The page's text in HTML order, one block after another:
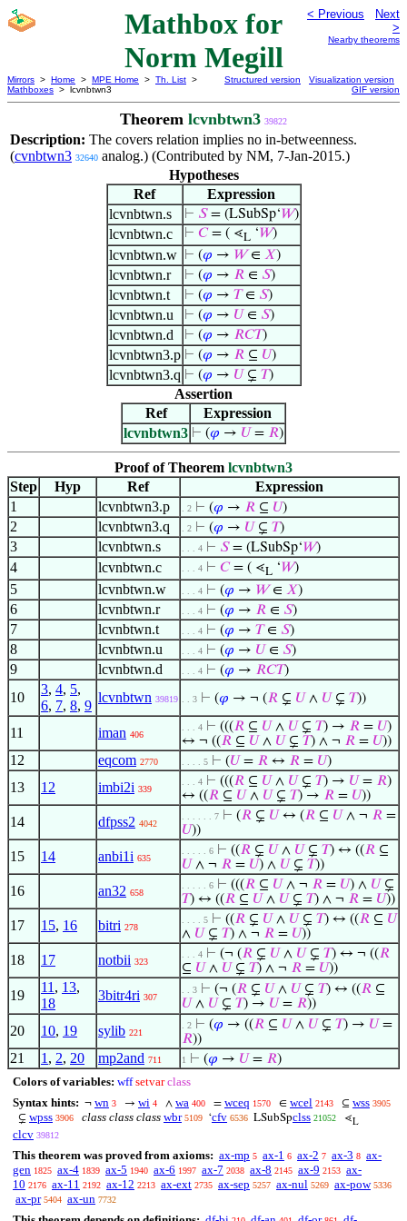
Mathbox for
Norm Megill
< Previous
Next
>
Nearby theorems
Mirrors > Home > MPE Home > Th. List >
Mathboxes > lcvnbtwn3
Structured version
Visualization version
GIF version
Theorem lcvnbtwn3 39822
Description: The covers relation implies no in-betweenness.
(cvnbtwn3 32640 analog.) (Contributed by NM, 7-Jan-2015.)
Hypotheses
Ref
Expression
lcvnbtwn.s
⊢ 𝑆= (LSubSp‘𝑊)
lcvnbtwn.c ⊢ 𝐶= ( ⋖L ‘𝑊)
lcvnbtwn.w ⊢ (𝜑 → 𝑊∈ 𝑋)
lcvnbtwn.r ⊢ (𝜑 → 𝑅∈ 𝑆)
lcvnbtwn.t ⊢ (𝜑 → 𝑇∈ 𝑆)
lcvnbtwn.u ⊢ (𝜑 → 𝑈∈ 𝑆)
lcvnbtwn.d ⊢ (𝜑 → 𝑅𝐶𝑇)
lcvnbtwn3.p ⊢ (𝜑 → 𝑅⊆ 𝑈)
lcvnbtwn3.q ⊢ (𝜑 → 𝑈⊊ 𝑇)
Assertion
Ref
Expression
lcvnbtwn3 ⊢ (𝜑 → 𝑈 = 𝑅)
Proof of Theorem lcvnbtwn3
Step
Hyp Ref
Expression
1
lcvnbtwn3.p . 2 ⊢ (𝜑 → 𝑅 ⊆ 𝑈)
2 lcvnbtwn3.q . 2 ⊢ (𝜑 → 𝑈 ⊊ 𝑇)
3 lcvnbtwn.s . . . 4 ⊢ 𝑆= (LSubSp‘𝑊)
4 lcvnbtwn.c . . . 4 ⊢ 𝐶= ( ⋖L ‘𝑊)
5 lcvnbtwn.w . . . 4 ⊢ (𝜑 → 𝑊∈ 𝑋)
6 lcvnbtwn.r . . . 4 ⊢ (𝜑 → 𝑅 ∈ 𝑆)
7 lcvnbtwn.t . . . 4 ⊢ (𝜑 → 𝑇∈ 𝑆)
8 lcvnbtwn.u . . . 4 ⊢ (𝜑 → 𝑈 ∈ 𝑆)
9 lcvnbtwn.d . . . 4 ⊢ (𝜑 → 𝑅𝐶𝑇)
10
3, 4, 5,
6, 7, 8, 9
lcvnbtwn 39819 . . 3 ⊢ (𝜑 → ¬ (𝑅 ⊊ 𝑈 ∧ 𝑈 ⊊ 𝑇))
11 iman 406
. . . 4 ⊢ (((𝑅 ⊆ 𝑈 ∧ 𝑈 ⊊ 𝑇) → 𝑅 = 𝑈)
↔ ¬ ((𝑅 ⊆ 𝑈 ∧ 𝑈 ⊊ 𝑇) ∧ ¬ 𝑅 = 𝑈))
12 eqcom 2770 . . . . 5 ⊢ (𝑈 = 𝑅 ↔ 𝑅 = 𝑈)
13 12 imbi2i 339
. . . 4 ⊢ (((𝑅 ⊆ 𝑈 ∧ 𝑈 ⊊ 𝑇) → 𝑈 = 𝑅)
↔ ((𝑅 ⊆ 𝑈 ∧ 𝑈 ⊊ 𝑇) → 𝑅 = 𝑈))
14 dfpss2 4042
. . . . . . 7 ⊢ (𝑅 ⊊ 𝑈 ↔ (𝑅 ⊆ 𝑈 ∧ ¬ 𝑅 =
𝑈))
15 14 anbi1i 635
. . . . . 6 ⊢ ((𝑅 ⊊ 𝑈 ∧ 𝑈 ⊊ 𝑇) ↔ ((𝑅 ⊆
𝑈 ∧ ¬ 𝑅 = 𝑈) ∧ 𝑈 ⊊ 𝑇))
16 an32 658
. . . . . 6 ⊢ (((𝑅 ⊆ 𝑈 ∧ ¬ 𝑅 = 𝑈) ∧ 𝑈 ⊊
𝑇) ↔ ((𝑅 ⊆ 𝑈 ∧ 𝑈 ⊊ 𝑇) ∧ ¬ 𝑅 = 𝑈))
17 15, 16 bitri 278
. . . . 5 ⊢ ((𝑅 ⊊ 𝑈 ∧ 𝑈 ⊊ 𝑇) ↔ ((𝑅 ⊆ 𝑈
∧ 𝑈 ⊊ 𝑇) ∧ ¬ 𝑅 = 𝑈))
18 17 notbii 323
. . . 4 ⊢ (¬ (𝑅 ⊊ 𝑈 ∧ 𝑈 ⊊ 𝑇) ↔ ¬ ((𝑅
⊆ 𝑈 ∧ 𝑈 ⊊ 𝑇) ∧ ¬ 𝑅 = 𝑈))
19
11 , 13,
18
3bitr4ri 307
. . 3 ⊢ (¬ (𝑅 ⊊ 𝑈 ∧ 𝑈 ⊊ 𝑇) ↔ ((𝑅 ⊆
𝑈 ∧ 𝑈 ⊊ 𝑇) → 𝑈 = 𝑅))
20 10, 19 sylib 221
. 2 ⊢ (𝜑 → ((𝑅 ⊆ 𝑈 ∧ 𝑈 ⊊ 𝑇) → 𝑈 =
𝑅))
21 1 , 2, 20 mp2and 711 1 ⊢ (𝜑 → 𝑈 = 𝑅)
Colors of variables: wff setvar class
Syntax hints: ¬ wn 3 → wi 4 ∧ wa 400 = wceq 1570 ∈ wcel 2143 ⊆ wss 3905
⊊ wpss 3906 class class class wbr 5109 ‘cfv 6536 LSubSpclss 21052 ⋖L
clcv 39812
This theorem was proved from axioms: ax-mp 5 ax-1 6 ax-2 7 ax-3 8 ax-
gen 1825 ax-4 1839 ax-5 1940 ax-6 1997 ax-7 2038 ax-8 2145 ax-9 2153 ax-
10 2176 ax-11 2192 ax-12 2213 ax-ext 2735 ax-sep 5257 ax-nul 5269 ax-pow 5336
ax-pr 5404 ax-un 7732